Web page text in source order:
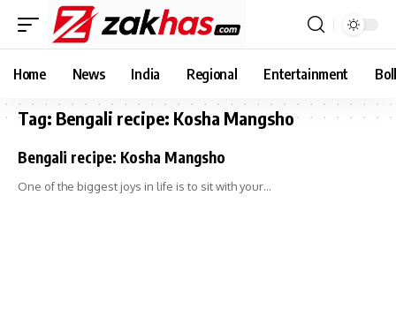
Home News India Regional Entertainment
Tag: Bengali recipe: Kosha Mangsho
Bengali recipe: Kosha Mangsho
One of the biggest joys in life is to sit with your…